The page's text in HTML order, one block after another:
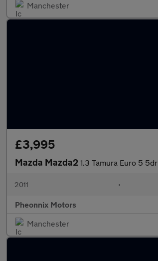
Manchester
£3,995
Mazda Mazda2 1.3 Tamura Euro 5 5dr
2011 •
Pheonnix Motors
Manchester